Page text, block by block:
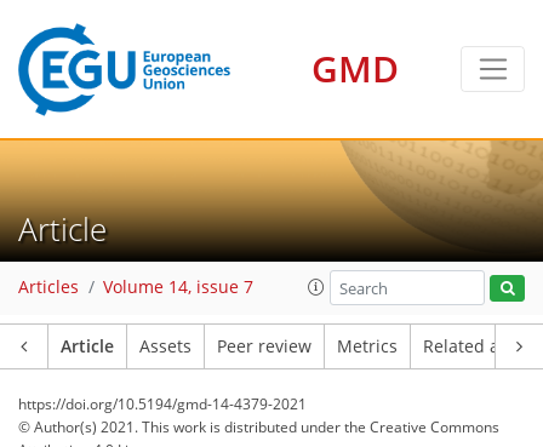
GMD
Article
Articles Volume 14, issue 7
Article Assets Peer review Metrics Related
https://doi.org/10.5194/gmd-14-4379-2021
© Author(s) 2021. This work is distributed underthe Creative Commons